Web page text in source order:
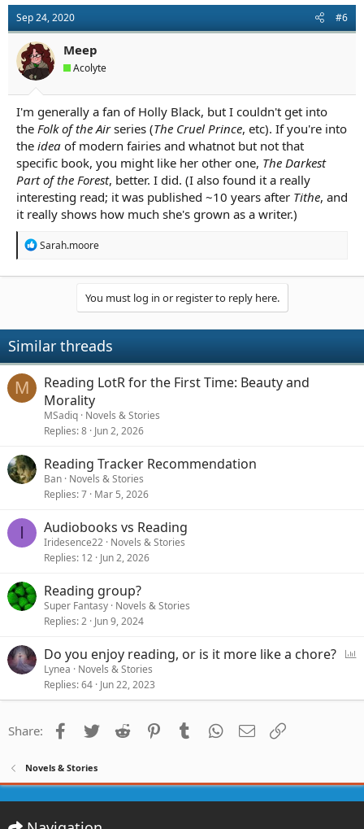
t
i
o
n
s
Sep 24, 2020 #6
Meep
Acolyte
I'm generally a fan of Holly Black, but I couldn't get into
the Folk of the Airseries (The Cruel Prince, etc). If you're into
the idea of modern fairies and whatnot but not that
specific book, you might like her other one, The Darkest
Part of the Forest, better. I did. (I also found it a really
interesting read; it was published ~10 years after Tithe, and
it really shows how much she's grown as a writer.)
R
s
:
Sarah.moore
You must log in or register to reply here.
Similar threads
M
Reading LotR for the First Time: Beauty and
Morality
MSadiq Novels & Stories
Replies 8 Jun 2, 2026
Reading Tracker Recommendation
Ban Novels & Stories
Replies 7 Mar 5, 2026
I Audiobooks vs Reading
Iridesence22 Novels & Stories
Replies 12 Jun 2, 2026
Reading group?
Super Fantasy Novels & Stories
Replies 2 Jun 9, 2024
l
Do you enjoy reading, or is it more like a chore?
Lynea
Novels & Stories
Replies 64 Jun 22, 2023
Share: Facebook
Twitter Reddit PinterestTumblr WhatsApp
Email
Novels & Stories